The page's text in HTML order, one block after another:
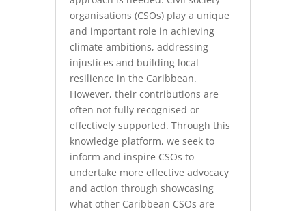
organisations (CSOs) play a unique
and important role in achieving
climate ambitions, addressing
injustices and building local
resilience in the Caribbean.
However, their contributions are
often not fully recognised or
effectively supported. Through this
knowledge platform, we seek to
inform and inspire CSOs to
undertake more effective advocacy
and action through showcasing
what other Caribbean CSOs are